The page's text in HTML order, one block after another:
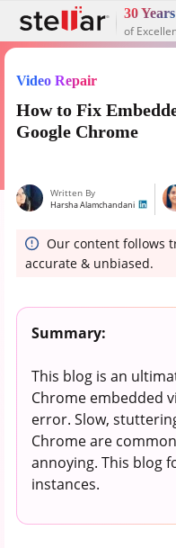
30 Years
of
Video Repair
How to Fix
Google Chrome
Written By
Harsha Alamchandani
Our content follows
accurate & unbiased.
Summary:
This blog is an
Chrome embedded
error. Slow,
Chrome are
annoying. This blog
instances.